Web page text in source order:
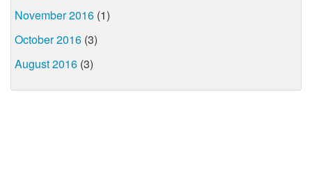
November 2016 (1)
October 2016 (3)
August 2016 (3)